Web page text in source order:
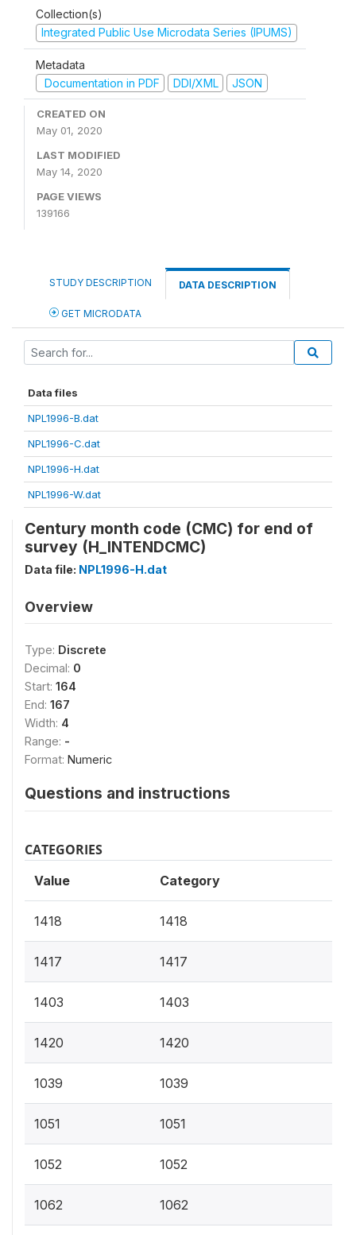
Collection(s)
Integrated Public Use Microdata Series (IPUMS)
Metadata
Documentation in PDF
DDI/XML JSON
CREATED ON
May 01, 2020
LAST MODIFIED
May 14, 2020
PAGE VIEWS
139166
STUDY DESCRIPTION DATA DESCRIPTION
GET MICRODATA
Data files
NPL1996-B.dat
NPL1996-C.dat
NPL1996-H.dat
NPL1996-W.dat
Century month code (CMC) for end of
survey (H_INTENDCMC)
Data file: NPL1996-H.dat
Overview
Type: Discrete
Decimal: 0
Start: 164
End: 167
Width: 4
Range: -
Format: Numeric
Questions and instructions
CATEGORIES
Value Category
1418 1418
1417 1417
1403 1403
1420 1420
1039 1039
1051 1051
1052 1052
1062 1062